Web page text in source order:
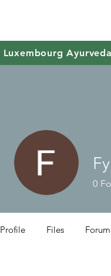
Luxembourg
0
Profile Files